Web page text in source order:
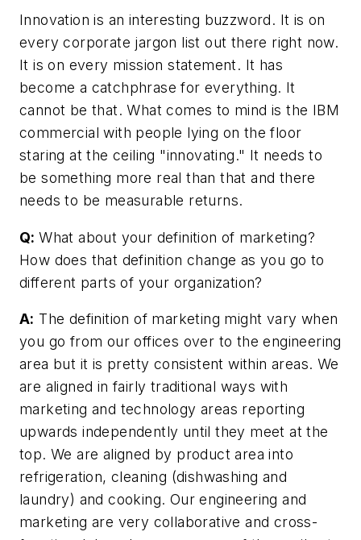
Innovation is an interesting buzzword. It is on
every corporate jargon list out there right now.
It is on every mission statement. It has
become a catchphrase for everything. It
cannot be that. What comes to mind is the IBM
commercial with people lying on the floor
staring at the ceiling "innovating." It needs to
be something more real than that and there
needs to be measurable returns.
Q:What about your definition of marketing?
How does that definition change as you go to
different parts of your organization?
A: The definition of marketing might vary when
you go from our offices over to the engineering
area but it is pretty consistent within areas. We
are aligned in fairly traditional ways with
marketing and technology areas reporting
upwards independently until they meet at the
top. We are aligned by product area into
refrigeration, cleaning (dishwashing and
laundry) and cooking. Our engineering and
marketing are very collaborative and cross-